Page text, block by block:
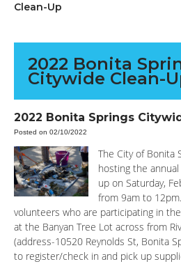
Clean-Up
2022 Bonita
Citywide Clean-
2022 Bonita Springs
Posted on 02/10/2022
The City of Bonita
hosting the
up on Saturday,
from 9am to
volunteers who are participating in
at the Banyan Tree Lot across from
(address-10520 Reynolds St, Bonita
to register/check in and pick up